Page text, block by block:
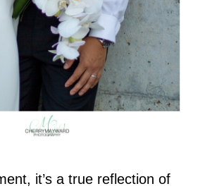
it’s a true reflection of